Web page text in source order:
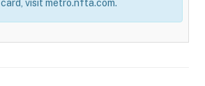
card, visit metro.nfta.com.